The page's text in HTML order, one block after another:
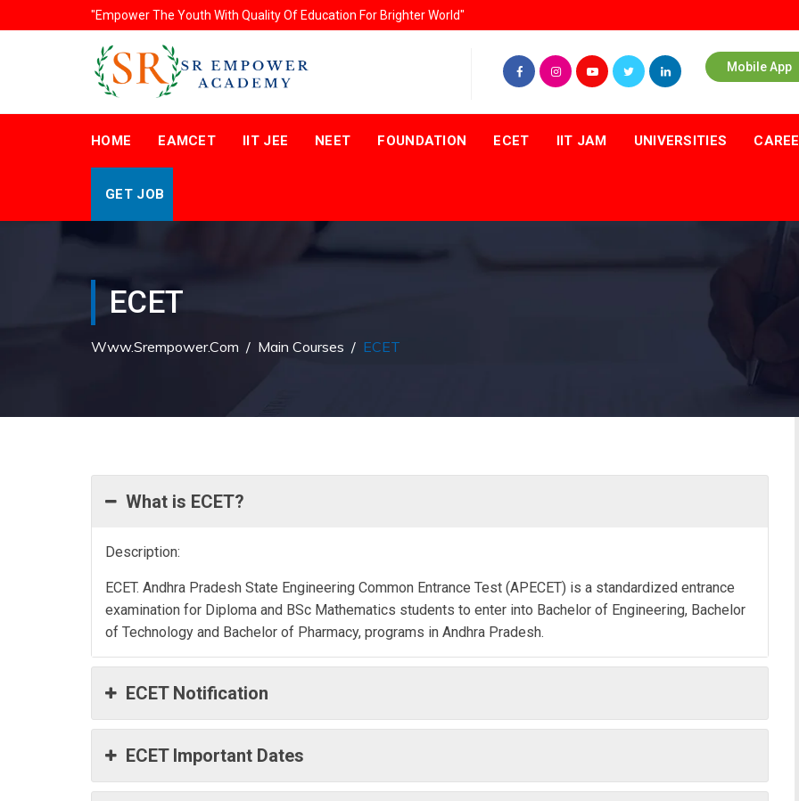
"Empower The Youth With Quality Of Education For Brighter World"
Mobile App
HOME EAMCET IIT JEE NEET FOUNDATION ECET IIT JAM UNIVERSITIES
GET JOB
ECET
Www.srempower.com / Main Courses / ECET
What is ECET?
Description:
ECET. Andhra Pradesh State Engineering Common Entrance Test (APECET) is a standardized entrance
examination for Diploma and BSc Mathematics students to enter into Bachelor of Engineering, Bachelor
of Technology and Bachelor of Pharmacy, programs in Andhra Pradesh.
ECET Notification
ECET Important Dates